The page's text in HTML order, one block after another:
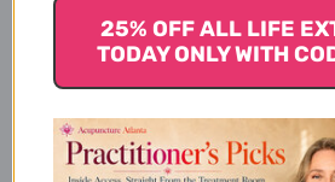
Shen Jin Cao -
Lycopodium (Herba
Lycopodii)
25% OFF ALL LIFE
TODAY ONLY WITH